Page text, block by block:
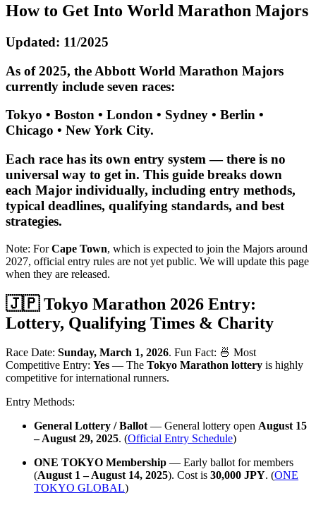
How to Get Into World Marathon Majors
Updated: 11/2025
As of 2025, the Abbott World Marathon Majors
currently include seven races:
Tokyo • Boston • London • Sydney • Berlin •
Chicago • New York City.
Each race has its own entry system — there is no
universal way to get in. This guide breaks down
each Major individually, including entry methods,
typical deadlines, qualifying standards, and best
strategies.
Note: ForCape Town, which is expected to join the Majors around
2027, official entry rules are not yet public. We will update this page
when they are released.
🇯🇵 Tokyo Marathon 2026 Entry:
Lottery, Qualifying Times & Charity
Race Date: Sunday, March 1, 2026. Fun Fact: 🍜 Most
Competitive Entry: Yes — The Tokyo Marathon lottery is highly
competitive for international runners.
Entry Methods:
General Lottery / Ballot— General lottery open August 15
– August 29, 2025. (Official Entry Schedule)
ONE TOKYO Membership — Early ballot for members
(August 1 – August 14, 2025). Cost is 30,000 JPY. (ONE
TOKYO GLOBAL)